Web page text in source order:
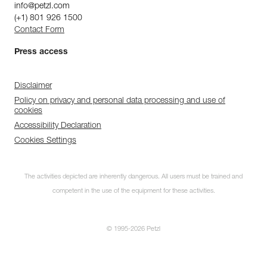
info@petzl.com
(+1) 801 926 1500
Contact Form
Press access
Disclaimer
Policy on privacy and personal data processing and use of
cookies
Accessibility Declaration
Cookies Settings
The activities depicted are inherently dangerous. All users must be trained and
competent in the use of the equipment for these activities.
© 1995-2026 Petzl